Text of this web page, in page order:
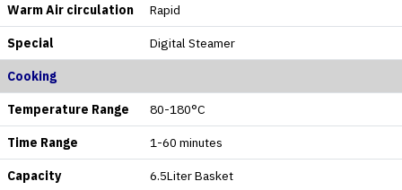
Warm Air circulation Rapid
Special Digital Steamer
Cooking
Temperature Range 80-180°C
Time Range 1-60 minutes
Capacity 6.5Liter Basket